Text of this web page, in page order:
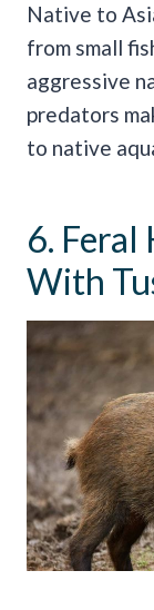
Native to
from small
aggressive
predators
to native
6. Feral
With